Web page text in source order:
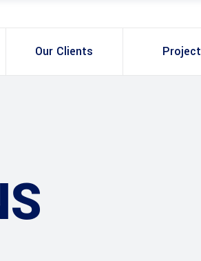
Our Clients Project